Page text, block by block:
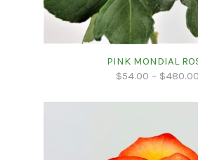
PINK MONDIAL
$54.00 – $480.00